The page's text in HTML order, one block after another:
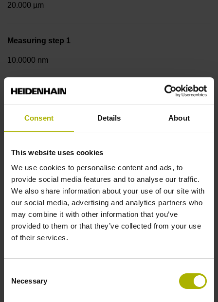
Consent Details About
This website uses cookies
We use cookies to personalise content and ads, to
provide social media features and to analyse our traffic.
We also share information about your use of our site with
our social media, advertising and analytics partners who
may combine it with other information that you’ve
provided to them or that they’ve collected from your use
of their services.
Selection
Necessary
20.000 µm
Measuring step 1
10.0000 nm
Fastening type
Screw-on strip integrated
Data interface
DQ01 DRIVE-CLiQ encoder interface DQ01
Power supply
10 V ... 28.8 V
Electrical connection
Flange socket, male, 14-pin